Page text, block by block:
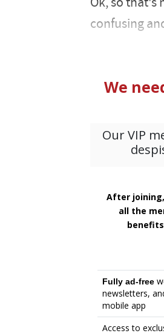
Ok, so that's
confusing